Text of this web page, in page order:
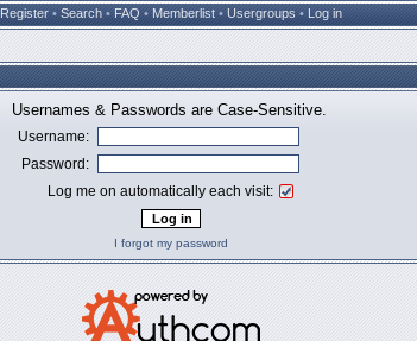
Register • Search • FAQ • Memberlist • Usergroups • Log in
Usernames & Passwords are Case-Sensitive.
Username:
Password:
Log me on automatically each visit:
I forgot my password